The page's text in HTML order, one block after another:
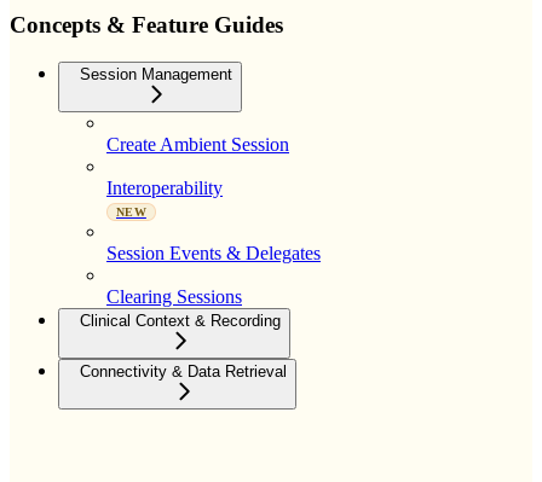
Concepts & Feature Guides
Session Management
Create Ambient Session
Interoperability
NEW
Session Events & Delegates
Clearing Sessions
Clinical Context & Recording
Connectivity & Data Retrieval